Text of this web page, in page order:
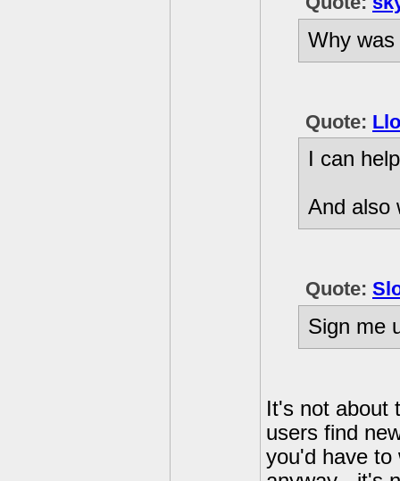
Why
Quote:
I can
And also
Quote:
Sign me
It's not about
users find
you'd have to